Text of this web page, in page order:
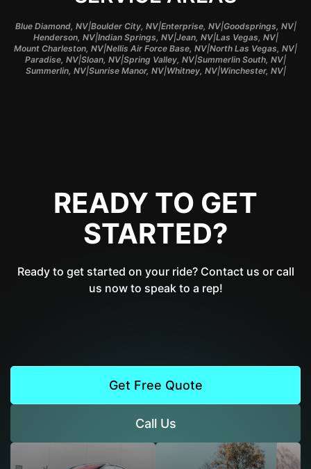
Blue Diamond, NV|Boulder City, NV|Enterprise, NV|Goodsprings, NV|
Henderson, NV|Indian Springs, NV|Jean, NV|Las Vegas, NV|
Mount Charleston, NV|Nellis Air Force Base, NV|North Las Vegas, NV|
Paradise, NV|Sloan, NV|Spring Valley, NV|Summerlin South, NV|
Summerlin, NV|Sunrise Manor, NV|Whitney, NV|Winchester, NV|
READY TO GET
STARTED?
Ready to get started on your ride? Contact us or call
us now to speak to a rep!
Get Free Quote
Call Us